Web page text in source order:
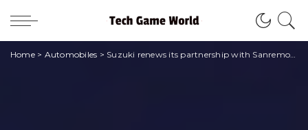
Home> Automobiles > Suzuki renews its partnership with Sanremo: it will be the car of the 2023 edition